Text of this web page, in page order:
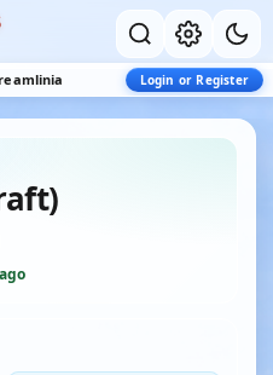
Login or Register